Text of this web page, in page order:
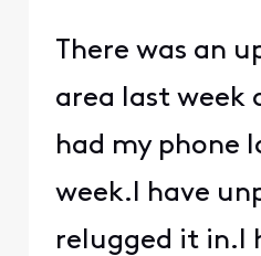
There was an
area last week
had my phone
week.I have
relugged it in.I